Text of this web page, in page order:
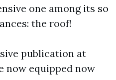
one among its so
the roof!
publication at
now equipped now